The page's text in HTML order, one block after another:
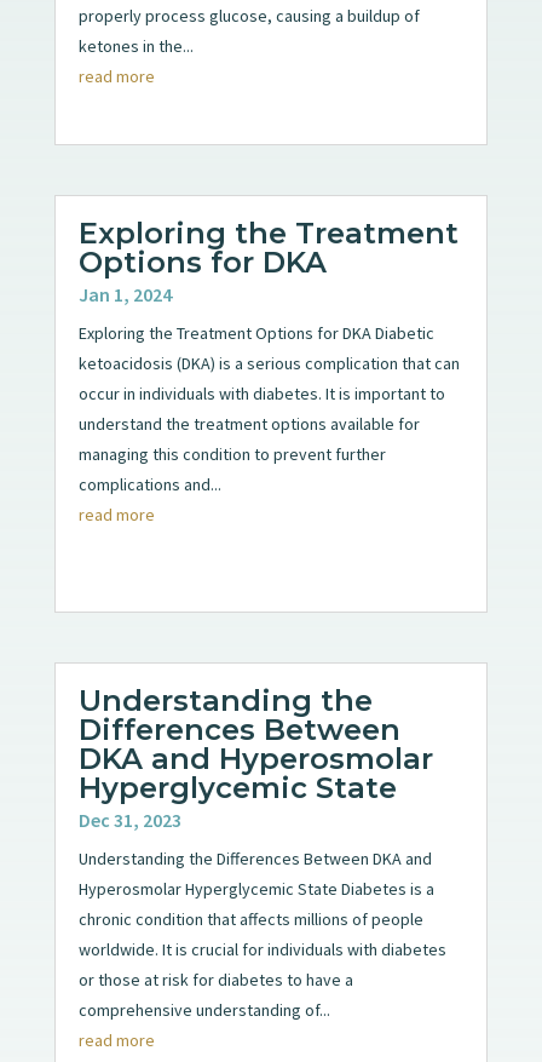
properly process glucose, causing a buildup of
ketones in the...
read more
Exploring the Treatment
Options for DKA
Jan 1, 2024
Exploring the Treatment Options for DKA Diabetic
ketoacidosis (DKA) is a serious complication that can
occur in individuals with diabetes. It is important to
understand the treatment options available for
managing this condition to prevent further
complications and...
read more
Understanding the
Differences Between
DKA and Hyperosmolar
Hyperglycemic State
Dec 31, 2023
Understanding the Differences Between DKA and
Hyperosmolar Hyperglycemic State Diabetes is a
chronic condition that affects millions of people
worldwide. It is crucial for individuals with diabetes
or those at risk for diabetes to have a
comprehensive understanding of...
read more